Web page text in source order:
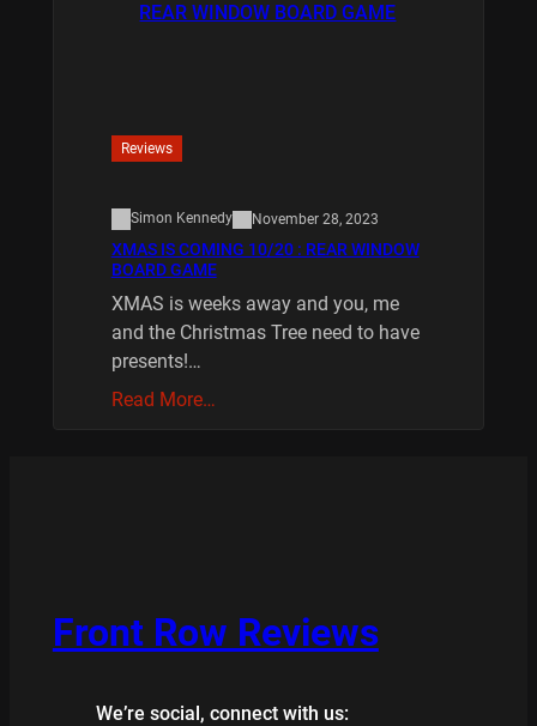
Reviews
Simon Kennedy November 28, 2023
XMAS IS COMING 10/20 : REAR WINDOW
BOARD GAME
XMAS is weeks away and you, me
and the Christmas Tree need to have
presents!…
Read More…
Front Row Reviews
We’re social, connect with us: